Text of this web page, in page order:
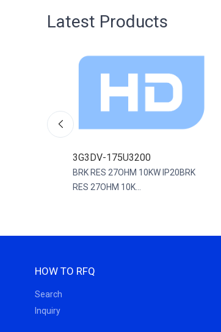
Latest Products
3G3DV-175U3200
BRK RES 27OHM 10KW IP20BRK
RES 27OHM 10K...
HOW TO RFQ
Search
Inquiry